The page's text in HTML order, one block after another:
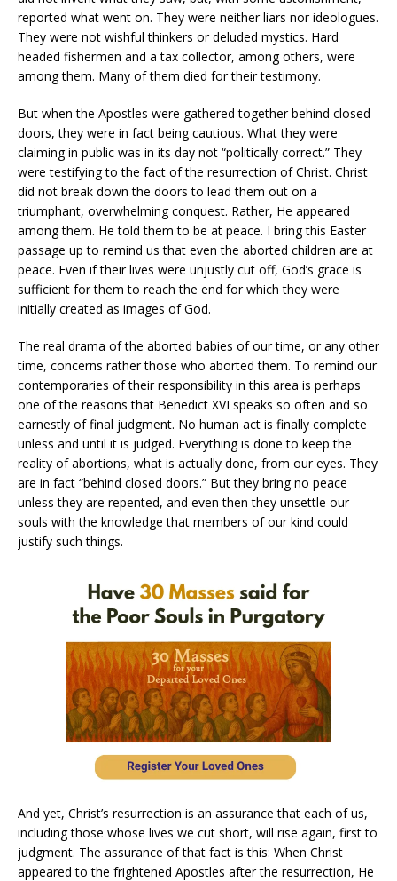
reported what went on. They were neither liars nor ideologues.
They were not wishful thinkers or deluded mystics. Hard
headed fishermen and a tax collector, among others, were
among them. Many of them died for their testimony.
But when the Apostles were gathered together behind closed
doors, they were in fact being cautious. What they were
claiming in public was in its day not “politically correct.” They
were testifying to the fact of the resurrection of Christ. Christ
did not break down the doors to lead them out on a
triumphant, overwhelming conquest. Rather, He appeared
among them. He told them to be at peace. I bring this Easter
passage up to remind us that even the aborted children are at
peace. Even if their lives were unjustly cut off, God’s grace is
sufficient for them to reach the end for which they were
initially created as images of God.
The real drama of the aborted babies of our time, or any other
time, concerns rather those who aborted them. To remind our
contemporaries of their responsibility in this area is perhaps
one of the reasons that Benedict XVI speaks so often and so
earnestly of final judgment. No human act is finally complete
unless and until it is judged. Everything is done to keep the
reality of abortions, what is actually done, from our eyes. They
are in fact “behind closed doors.” But they bring no peace
unless they are repented, and even then they unsettle our
souls with the knowledge that members of our kind could
justify such things.
And yet, Christ’s resurrection is an assurance that each of us,
including those whose lives we cut short, will rise again, first to
judgment. The assurance of that fact is this: When Christ
appeared to the frightened Apostles after the resurrection, He